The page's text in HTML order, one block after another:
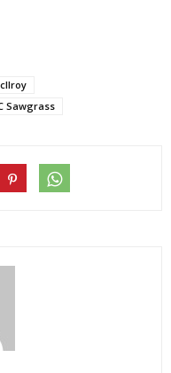
Sawgrass